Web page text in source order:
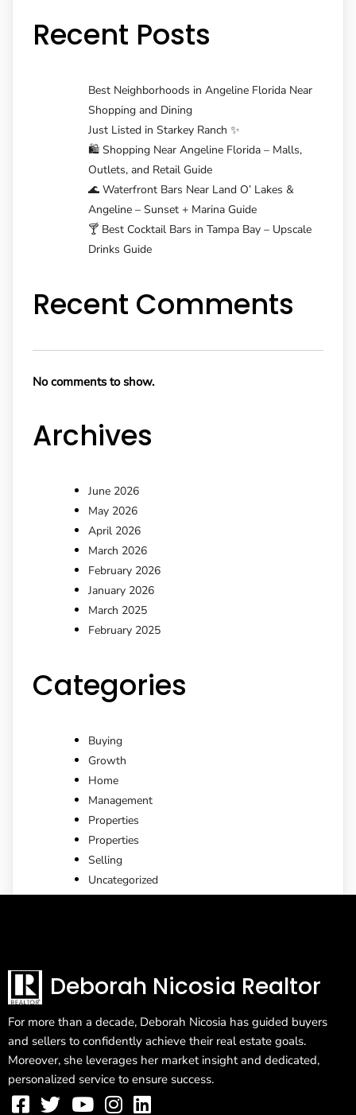
Recent Posts
Best Neighborhoods in Angeline Florida Near
Shopping and Dining
Just Listed in Starkey Ranch ✨
🛍️ Shopping Near Angeline Florida – Malls,
Outlets, and Retail Guide
🌊 Waterfront Bars Near Land O’ Lakes &
Angeline – Sunset + Marina Guide
🍸 Best Cocktail Bars in Tampa Bay – Upscale
Drinks Guide
Recent Comments
No comments to show.
Archives
June 2026
May 2026
April 2026
March 2026
February 2026
January 2026
March 2025
February 2025
Categories
Buying
Growth
Home
Management
Properties
Properties
Selling
Uncategorized
Deborah Nicosia Realtor
For more than a decade, Deborah Nicosia has guided buyers
and sellers to confidently achieve their real estate goals.
Moreover, she leverages her market insight and dedicated,
personalized service to ensure success.